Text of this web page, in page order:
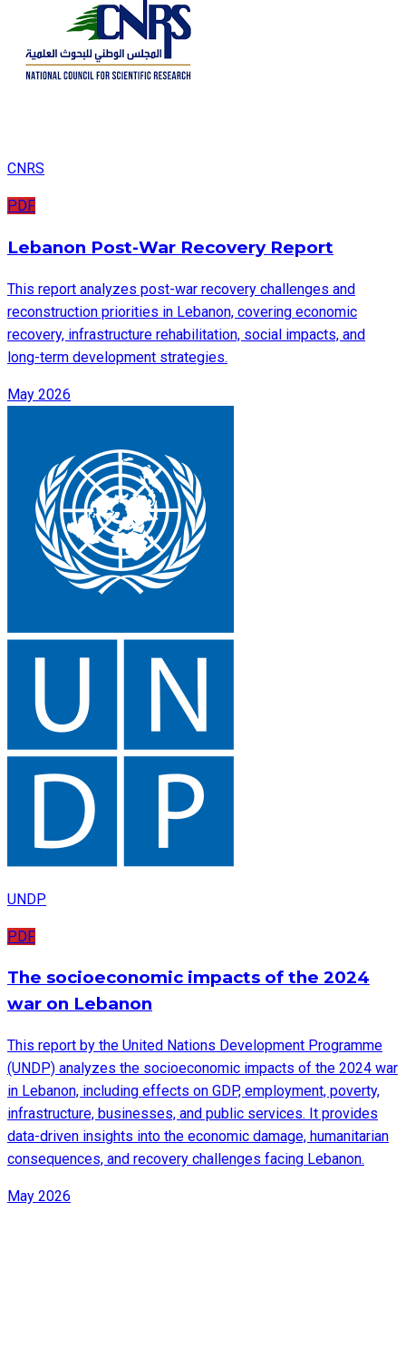
CNRS
PDF
Lebanon Post-War Recovery Report
This report analyzes post-war recovery challenges and
reconstruction priorities in Lebanon, covering economic
recovery, infrastructure rehabilitation, social impacts, and
long-term development strategies.
May 2026
UNDP
PDF
The socioeconomic impacts of the 2024
war on Lebanon
This report by the United Nations Development Programme
(UNDP) analyzes the socioeconomic impacts of the 2024 war
in Lebanon, including effects on GDP, employment, poverty,
infrastructure, businesses, and public services. It provides
data-driven insights into the economic damage, humanitarian
consequences, and recovery challenges facing Lebanon.
May 2026